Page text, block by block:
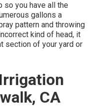
so you have all the
gallons a
pattern and throwing
kind of head, it
section of your yard or
CA